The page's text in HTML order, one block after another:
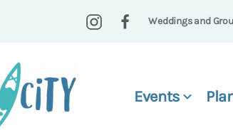
Weddings and
Events